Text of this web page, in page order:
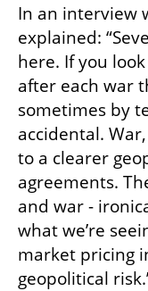
In an interview
explained:
here. If you
after each war
sometimes by
accidental.
to a clearer
agreements.
and war -
what we’re
market pricing
geopolitical